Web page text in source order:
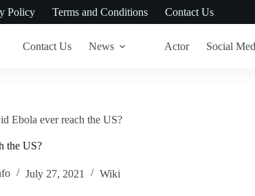
Policy Terms and Conditions Contact Us
Contact Us News Actor Social
Ebola ever reach the US?
the US?
July 27, 2021 Wiki